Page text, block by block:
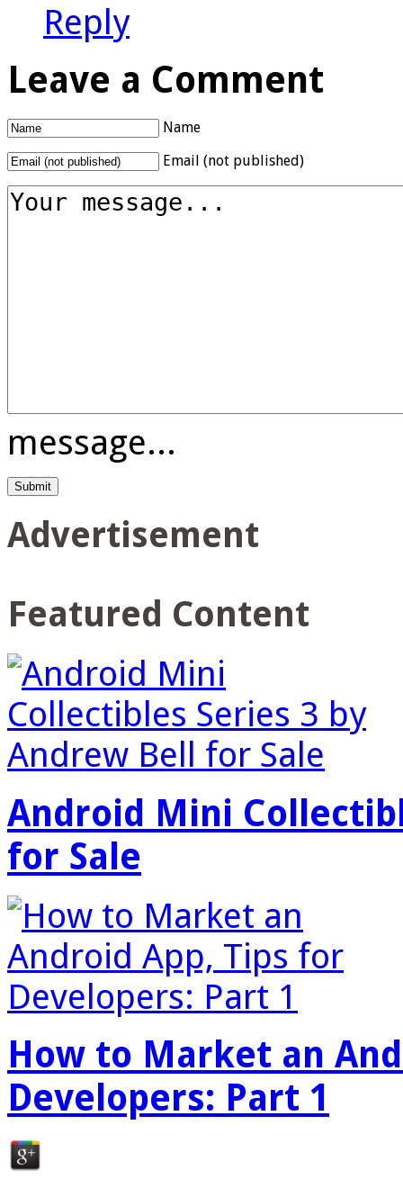
Reply
Leave a Comment
Name
Email (not published)
message...
Advertisement
Featured Content
Android Mini
for Sale
How to Market an
Developers: Part 1